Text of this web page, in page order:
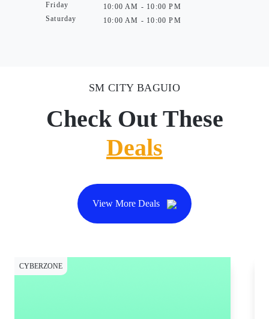
Friday
Saturday
10:00 AM - 10:00 PM
10:00 AM - 10:00 PM
SM CITY BAGUIO
Check Out These
Deals
View More Deals
CYBERZONE